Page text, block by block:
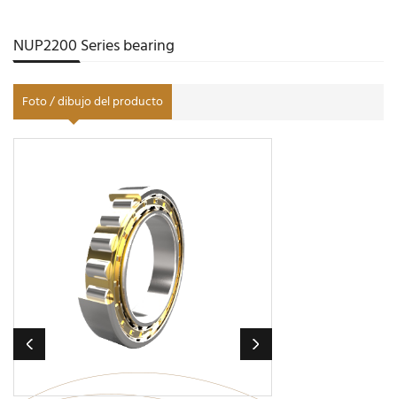
NUP2200 Series bearing
Foto / dibujo del producto